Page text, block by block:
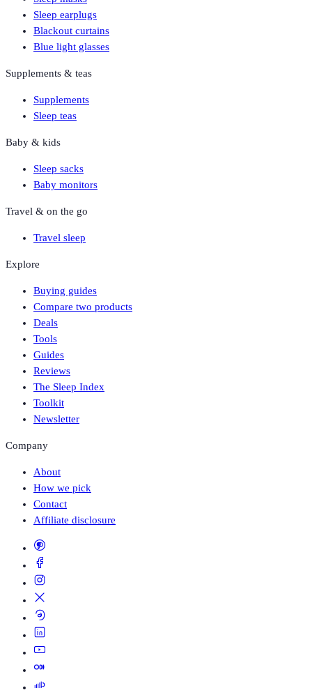
Sleep earplugs
Blackout curtains
Blue light glasses
Supplements & teas
Supplements
Sleep teas
Baby & kids
Sleep sacks
Baby monitors
Travel & on the go
Travel sleep
Explore
Buying guides
Compare two products
Deals
Tools
Guides
Reviews
The Sleep Index
Toolkit
Newsletter
Company
About
How we pick
Contact
Affiliate disclosure